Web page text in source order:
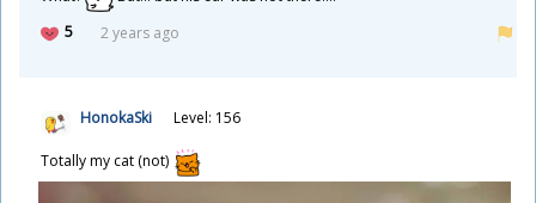
5
2 years ago
HonokaSki Level: 156
Totally my cat (not)